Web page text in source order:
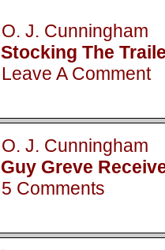
O. J.
Stocking The
Leave A Comment
O. J.
Guy Greve
5 Comments